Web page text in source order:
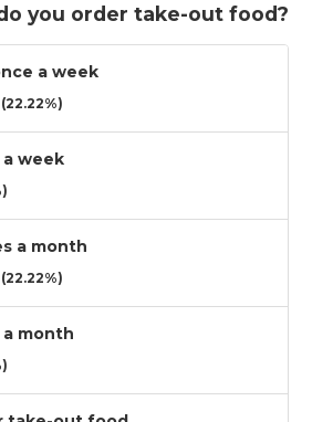
you order take-out food?
a week
(22.22%)
week
a month
(22.22%)
month